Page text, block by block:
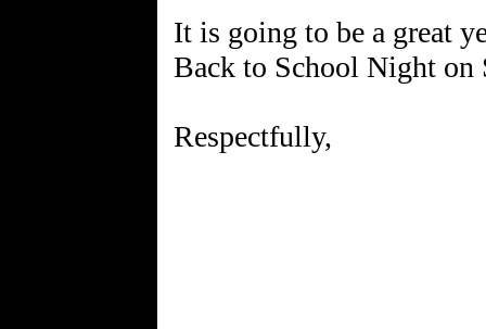
It is going to be a great
Back to School Night on
Respectfully,